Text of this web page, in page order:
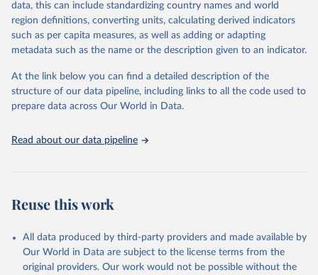
Total renewable capacity (on-grid and off-grid)
Hydropower
Renewable hydropower (including mixed plants)
Pumped storage (note that this is included in total
Marine energy
Solar energy
Solid biofuels and renewable waste
Bagasse
Other solid biofuels
Liquid biofuels
data, this can include standardizing country names and world
region definitions, converting units, calculating derived indicators
such as per capita measures, as well as adding or adapting
metadata such as the name or the description given to an indicator.
At the link below you can find a detailed description of the
structure of our data pipeline, including links to all the code used to
prepare data across Our World in Data.
Read about our data pipeline
Reuse this work
All data produced by third-party providers and made available by
Our World in Data are subject to the license terms from the
original providers. Our work would not be possible without the